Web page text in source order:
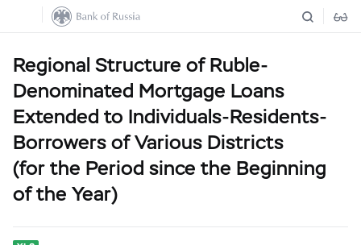
Regional Structure of Ruble-
Denominated Mortgage Loans
Extended to Individuals-Residents-
Borrowers of Various Districts
(for the Period since the Beginning
of the Year)